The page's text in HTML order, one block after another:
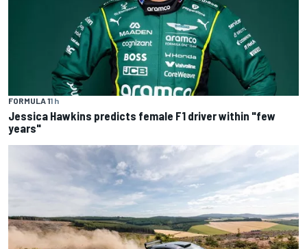
FORMULA 11 h
Jessica Hawkins predicts female F1 driver within "few
years"